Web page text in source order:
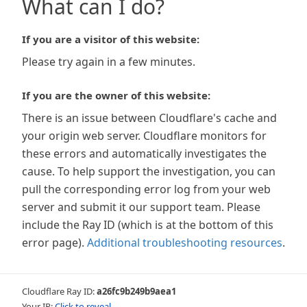
What can I do?
If you are a visitor of this website:
Please try again in a few minutes.
If you are the owner of this website:
There is an issue between Cloudflare's cache and
your origin web server. Cloudflare monitors for
these errors and automatically investigates the
cause. To help support the investigation, you can
pull the corresponding error log from your web
server and submit it our support team. Please
include the Ray ID (which is at the bottom of this
error page). Additional troubleshooting resources.
Cloudflare Ray ID:a26fc9b249b9aea1